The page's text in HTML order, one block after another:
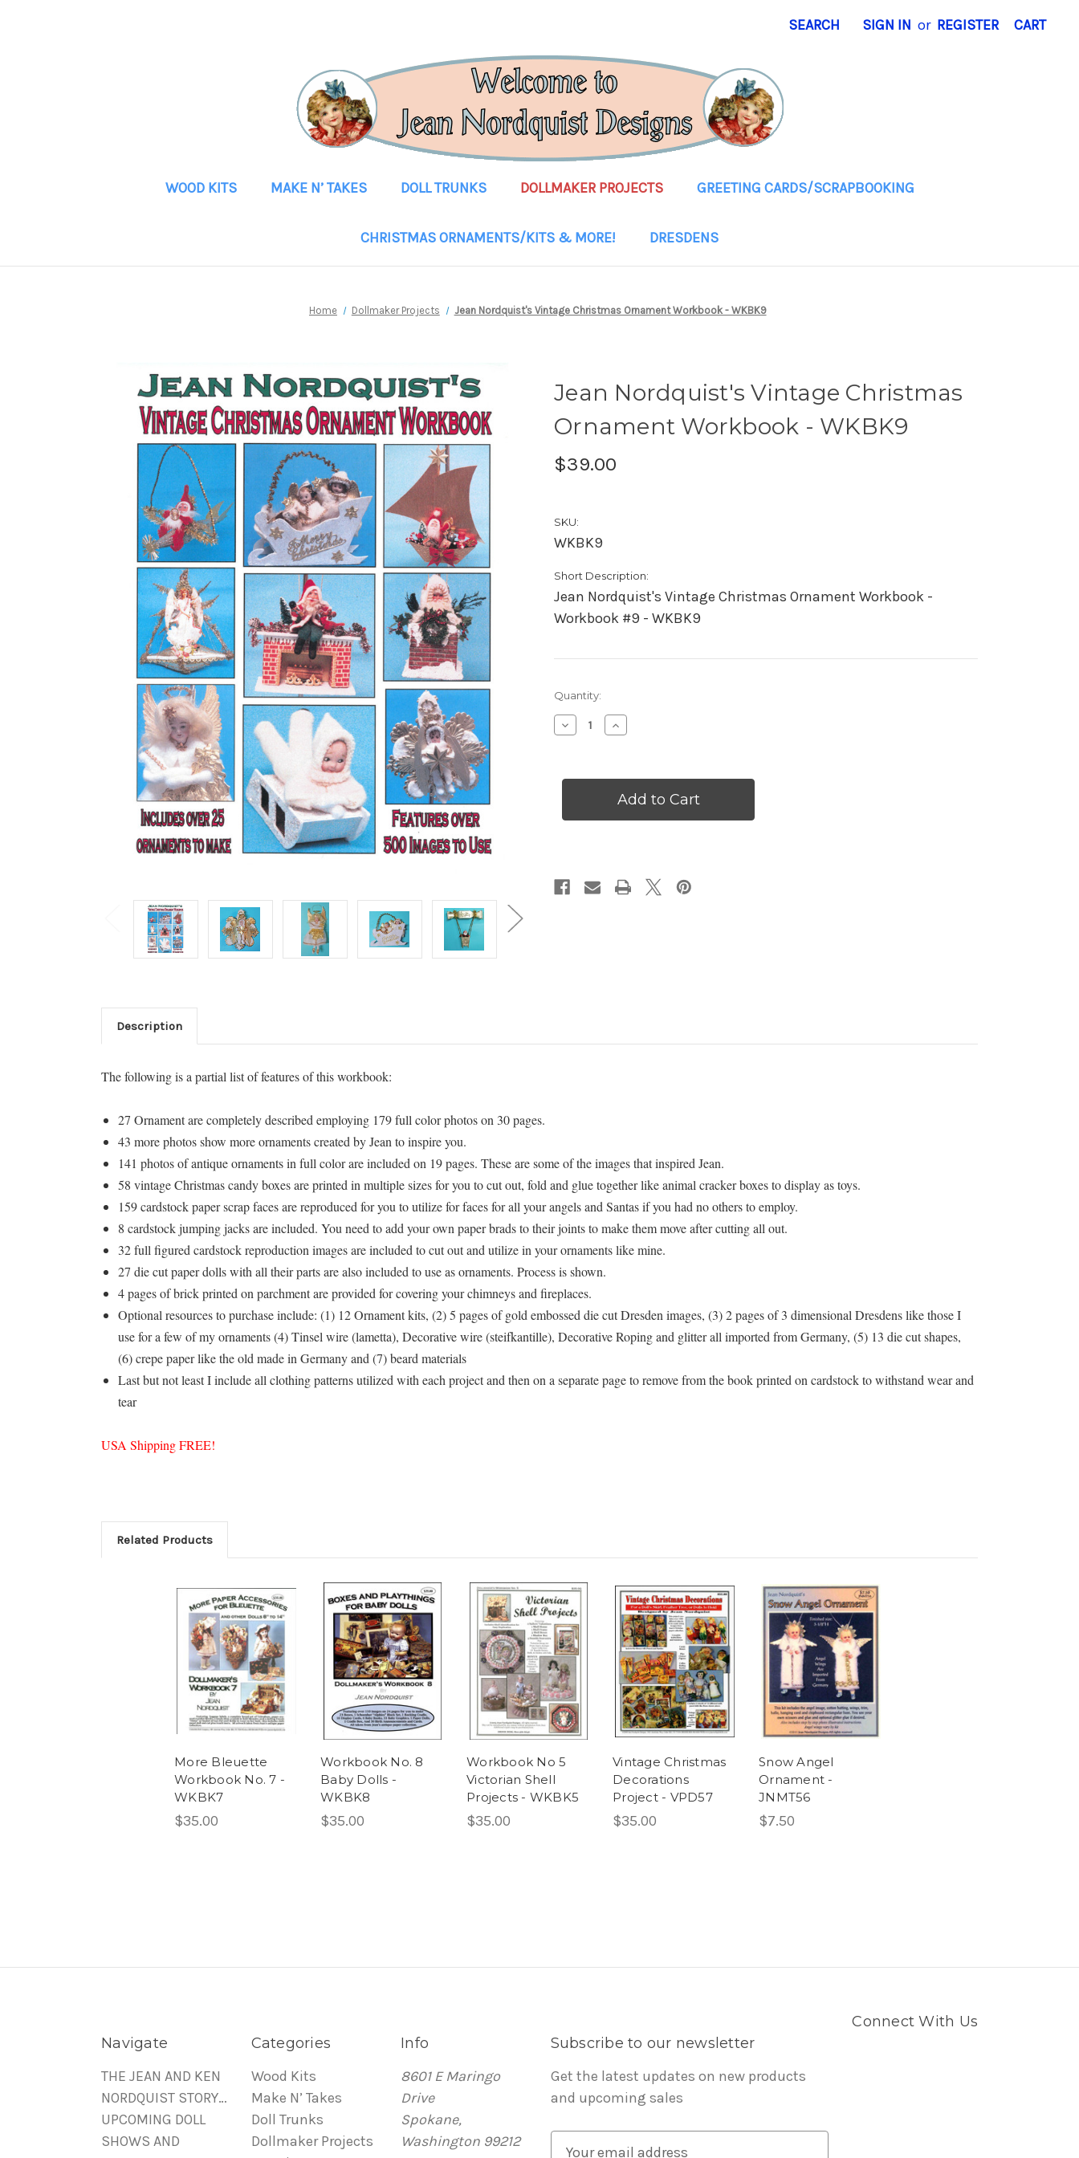
SEARCH SIGN IN or REGISTER CART
WOOD KITS MAKE N’ TAKES DOLL TRUNKS DOLLMAKER PROJECTS GREETING CARDS/SCRAPBOOKING
CHRISTMAS ORNAMENTS/KITS & MORE! DRESDENS
Home Dollmaker Projects Jean Nordquist's Vintage Christmas Ornament Workbook - WKBK9
Jean Nordquist's Vintage Christmas
Ornament Workbook - WKBK9
$39.00
SKU:
WKBK9
Short Description:
Jean Nordquist's Vintage Christmas Ornament Workbook -
Workbook #9 - WKBK9
Current
Quantity:
Decrease
Quantity
Nordquist's
Ornament
Increase
Quantity
Nordquist's
Vintage
Ornament
Description
The following is a partial list of features of this workbook:
27 Ornament are completely described employing 179 full color photos on 30 pages.
43 more photos show more ornaments created by Jean to inspire you.
141 photos of antique ornaments in full color are included on 19 pages. These are some of the images that inspired Jean.
58 vintage Christmas candy boxes are printed in multiple sizes for you to cut out, fold and glue together like animal cracker boxes to display as toys.
159 cardstock paper scrap faces are reproduced for you to utilize for faces for all your angels and Santas if you had no others to employ.
8 cardstock jumping jacks are included. You need to add your own paper brads to their joints to make them move after cutting all out.
32 full figured cardstock reproduction images are included to cut out and utilize in your ornaments like mine.
27 die cut paper dolls with all their parts are also included to use as ornaments. Process is shown.
4 pages of brick printed on parchment are provided for covering your chimneys and fireplaces.
Optional resources to purchase include: (1) 12 Ornament kits, (2) 5 pages of gold embossed die cut Dresden images, (3) 2 pages of 3 dimensional Dresdens like those I
use for a few of my ornaments (4) Tinsel wire (lametta), Decorative wire (steifkantille), Decorative Roping and glitter all imported from Germany, (5) 13 die cut shapes,
(6) crepe paper like the old made in Germany and (7) beard materials
Last but not least I include all clothing patterns utilized with each project and then on a separate page to remove from the book printed on cardstock to withstand wear and
tear
USA Shipping FREE!
Related Products
More Bleuette
Workbook No. 7 -
WKBK7
$35.00
Workbook No. 8
Baby Dolls -
WKBK8
$35.00
Workbook No 5
Victorian Shell
Projects - WKBK5
$35.00
Vintage Christmas
Decorations
Project - VPD57
$35.00
Snow Angel
Ornament -
JNMT56
$7.50
Connect With Us
Navigate
THE JEAN AND KEN
NORDQUIST STORY…
UPCOMING DOLL
SHOWS AND
Categories
Wood Kits
Make N’ Takes
Doll Trunks
Dollmaker Projects
Info
8601 E Maringo
Drive
Spokane,
Washington 99212
Subscribe to our newsletter
Get the latest updates on new products
and upcoming sales